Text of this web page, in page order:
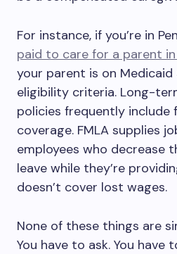
For instance, if you’re in
paid to care for a parent in
your parent is on
eligibility criteria. Long-
policies frequently include
coverage. FMLA supplies
employees who decrease
leave while they’re
doesn’t cover lost wages.
None of these things are
You have to ask. You have